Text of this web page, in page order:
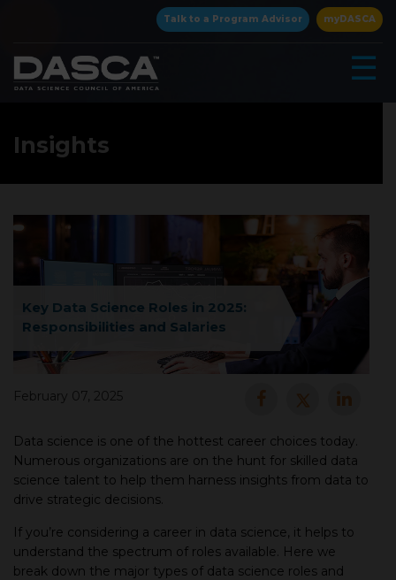
Talk to a Program Advisor myDASCA
☰
×
Insights
Key Data Science Roles in 2025:
Responsibilities and Salaries
February 07, 2025
Data science is one of the hottest career choices today.
Numerous organizations are on the hunt for skilled data
science talent to help them harness insights from data to
drive strategic decisions.
If you’re considering a career in data science, it helps to
understand the spectrum of roles available. Here we
break down the major types of data science roles and